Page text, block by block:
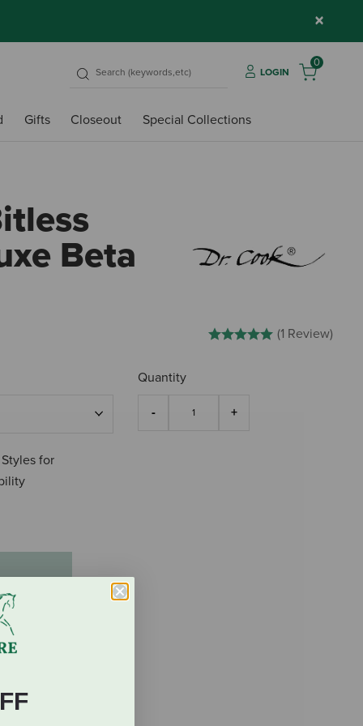
×
LOGIN
0
Gifts Closeout Special Collections
Beta
5 out of 5 Customer Rating
(1 Review)
Quantity
for